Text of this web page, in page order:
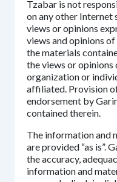
Tzabar is not
on any other Internet
views or opinions
views and opinions
the materials
the views or
organization or
affiliated. Provision
endorsement by
contained therein.
The information and
are provided “as is”.
the accuracy,
information and